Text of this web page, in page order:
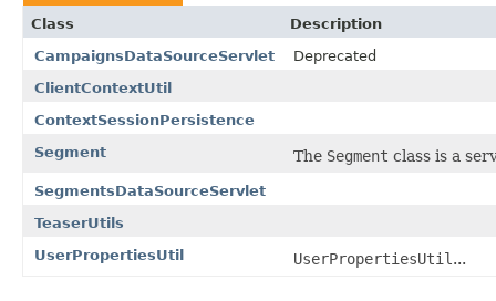
Class
Description
CampaignsDataSourceServlet
Deprecated
ClientContextUtil
ContextSessionPersistence
Segment
The Segment class is a
SegmentsDataSourceServlet
TeaserUtils
UserPropertiesUtil
UserPropertiesUtil ...